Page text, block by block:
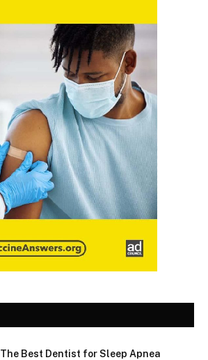
The Best Dentist for Sleep Apnea